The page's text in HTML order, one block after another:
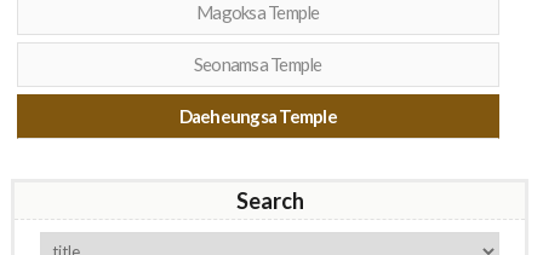
Magoksa Temple
Seonamsa Temple
Daeheungsa Temple
Search